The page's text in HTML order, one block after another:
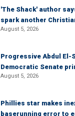
'The Shack' author
spark another
August 5, 2026
Progressive Abdul El-
Democratic Senate
August 5, 2026
Phillies star makes
baserunning error to